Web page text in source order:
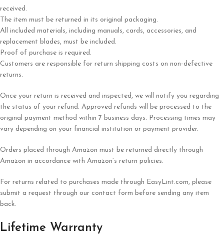
received.
The item must be returned in its original packaging.
All included materials, including manuals, cards, accessories, and
replacement blades, must be included.
Proof of purchase is required.
Customers are responsible for return shipping costs on non-defective
returns.
Once your return is received and inspected, we will notify you regarding
the status of your refund. Approved refunds will be processed to the
original payment method within 7 business days. Processing times may
vary depending on your financial institution or payment provider.
Orders placed through Amazon must be returned directly through
Amazon in accordance with Amazon’s return policies.
For returns related to purchases made through EasyLint.com, please
submit a request through our contact form before sending any item
back.
Lifetime Warranty